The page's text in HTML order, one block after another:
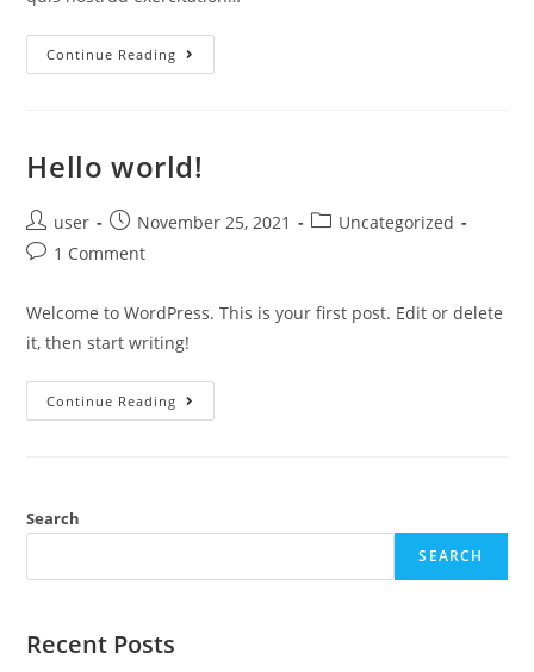
Continue Reading
Hello world!
user November 25, 2021
Uncategorized
1 Comment
Welcome to WordPress. This is your first post. Edit or delete
it, then start writing!
Continue Reading
Search
SEARCH
Recent Posts